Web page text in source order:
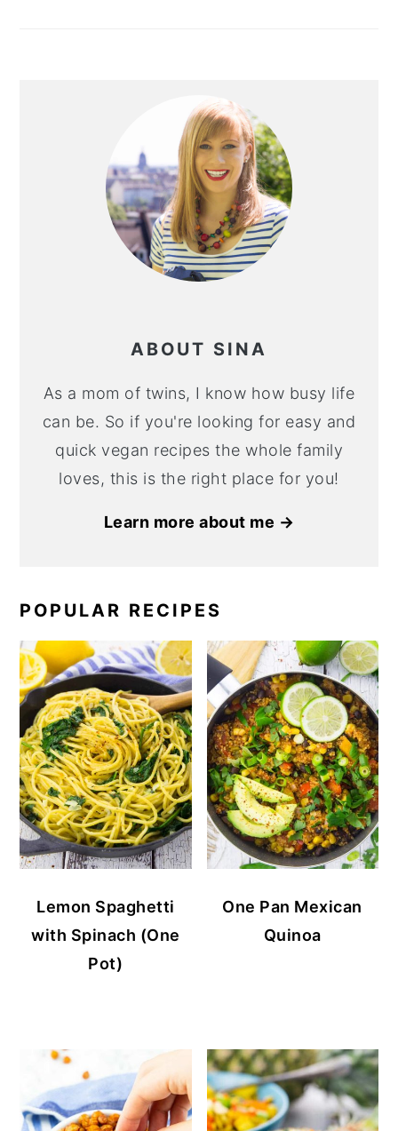
ABOUT SINA
As a mom of twins, I know how busy life
can be. So if you're looking for easy and
quick vegan recipes the whole family
loves, this is the right place for you!
Learn more about me →
POPULAR RECIPES
Lemon Spaghetti
with Spinach (One
Pot)
One Pan Mexican
Quinoa